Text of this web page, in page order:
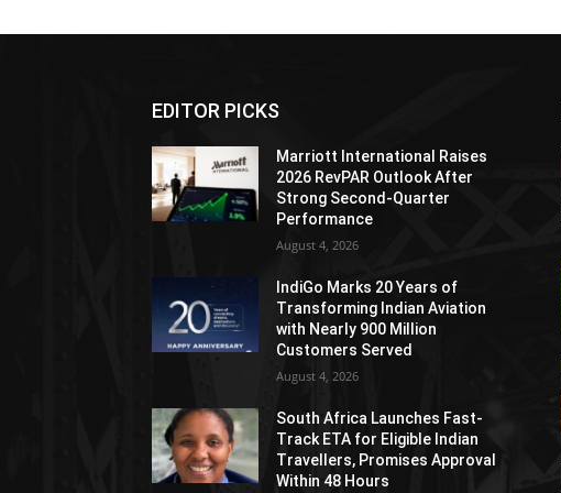
EDITOR PICKS
Marriott International Raises
2026 RevPAR Outlook After
Strong Second-Quarter
Performance
August 4, 2026
IndiGo Marks 20 Years of
Transforming Indian Aviation
with Nearly 900 Million
Customers Served
August 4, 2026
South Africa Launches Fast-
Track ETA for Eligible Indian
Travellers, Promises Approval
Within 48 Hours